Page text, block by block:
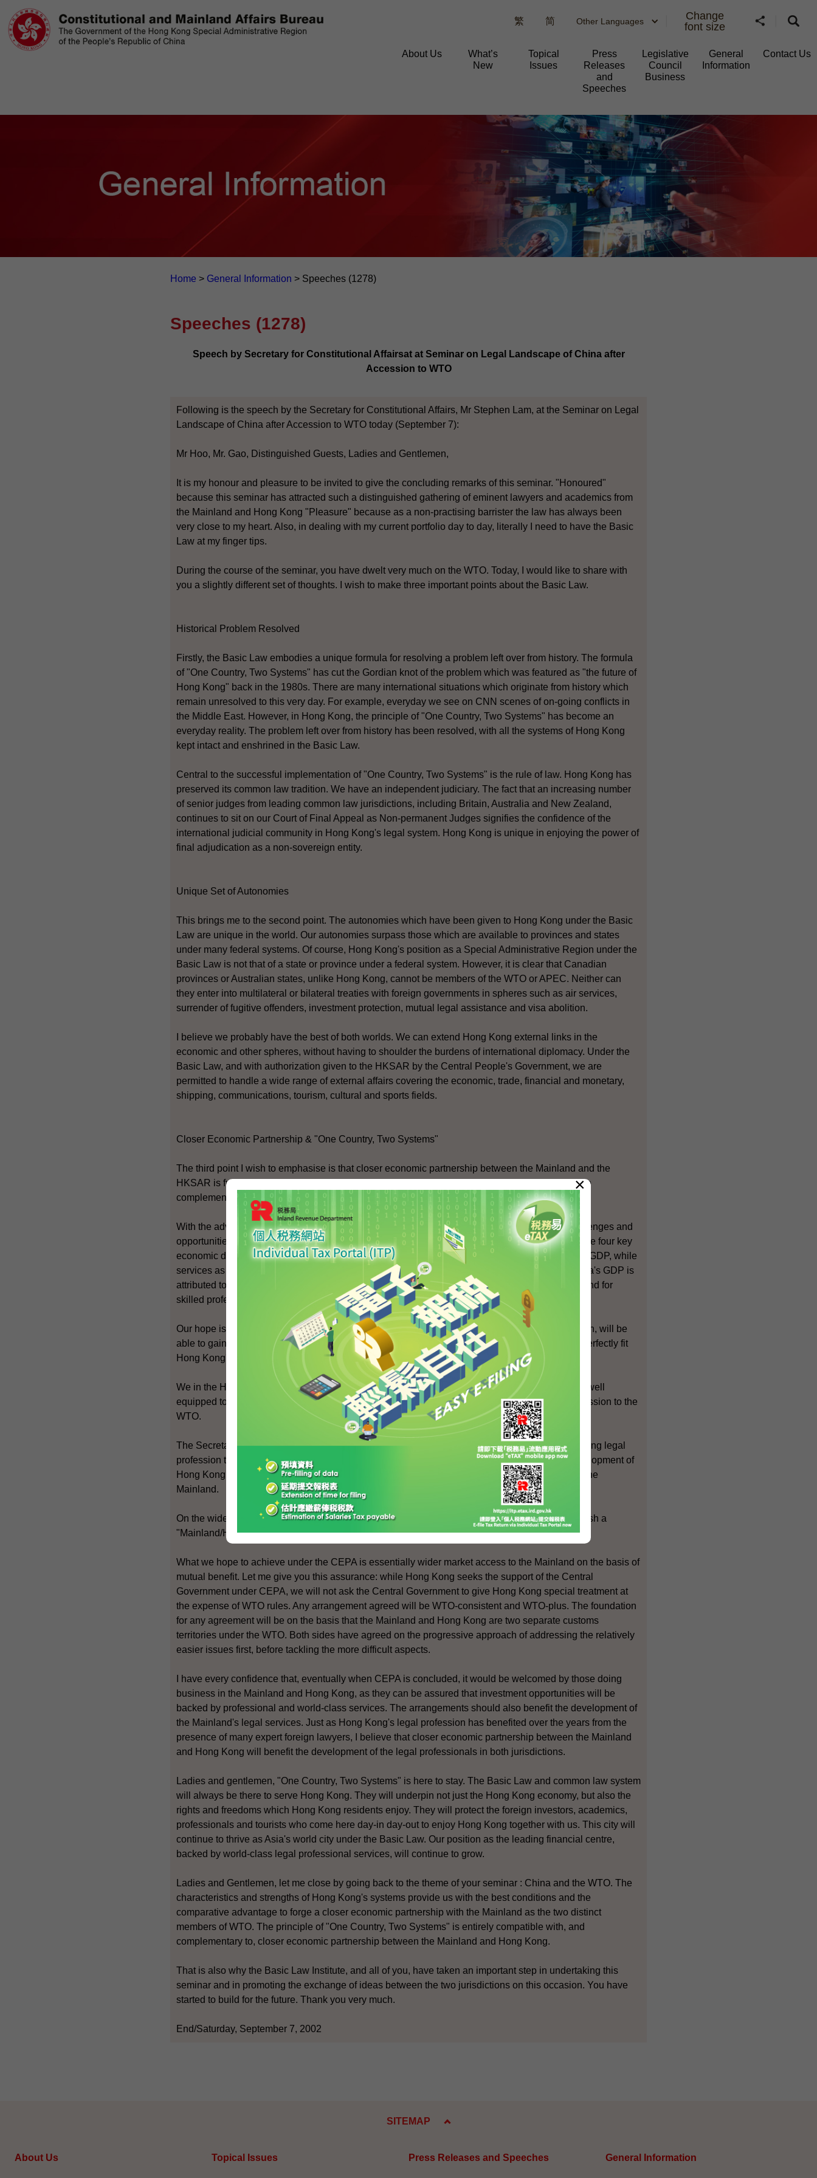
繁 简 Other Languages
Change
font size
About Us
What’s
New
Topical
Issues
Press
Releases
and
Speeches
Legislative
Council
Business
General
Information​
Contact Us
Home > General Information > Speeches (1278)
Speeches (1278)
Speech by Secretary for Constitutional Affairsat at Seminar on Legal Landscape of China after
Accession to WTO
Following is the speech by the Secretary for Constitutional Affairs, Mr Stephen Lam, at the Seminar on Legal
Landscape of China after Accession to WTO today (September 7):
Mr Hoo, Mr. Gao, Distinguished Guests, Ladies and Gentlemen,
It is my honour and pleasure to be invited to give the concluding remarks of this seminar. "Honoured"
because this seminar has attracted such a distinguished gathering of eminent lawyers and academics from
the Mainland and Hong Kong "Pleasure" because as a non-practising barrister the law has always been
very close to my heart. Also, in dealing with my current portfolio day to day, literally I need to have the Basic
Law at my finger tips.
During the course of the seminar, you have dwelt very much on the WTO. Today, I would like to share with
you a slightly different set of thoughts. I wish to make three important points about the Basic Law.
Historical Problem Resolved
Firstly, the Basic Law embodies a unique formula for resolving a problem left over from history. The formula
of "One Country, Two Systems" has cut the Gordian knot of the problem which was featured as "the future of
Hong Kong" back in the 1980s. There are many international situations which originate from history which
remain unresolved to this very day. For example, everyday we see on CNN scenes of on-going conflicts in
the Middle East. However, in Hong Kong, the principle of "One Country, Two Systems" has become an
everyday reality. The problem left over from history has been resolved, with all the systems of Hong Kong
kept intact and enshrined in the Basic Law.
Central to the successful implementation of "One Country, Two Systems" is the rule of law. Hong Kong has
preserved its common law tradition. We have an independent judiciary. The fact that an increasing number
of senior judges from leading common law jurisdictions, including Britain, Australia and New Zealand,
continues to sit on our Court of Final Appeal as Non-permanent Judges signifies the confidence of the
international judicial community in Hong Kong's legal system. Hong Kong is unique in enjoying the power of
final adjudication as a non-sovereign entity.
Unique Set of Autonomies
This brings me to the second point. The autonomies which have been given to Hong Kong under the Basic
Law are unique in the world. Our autonomies surpass those which are available to provinces and states
under many federal systems. Of course, Hong Kong's position as a Special Administrative Region under the
Basic Law is not that of a state or province under a federal system. However, it is clear that Canadian
provinces or Australian states, unlike Hong Kong, cannot be members of the WTO or APEC. Neither can
they enter into multilateral or bilateral treaties with foreign governments in spheres such as air services,
surrender of fugitive offenders, investment protection, mutual legal assistance and visa abolition.
I believe we probably have the best of both worlds. We can extend Hong Kong external links in the
economic and other spheres, without having to shoulder the burdens of international diplomacy. Under the
Basic Law, and with authorization given to the HKSAR by the Central People's Government, we are
permitted to handle a wide range of external affairs covering the economic, trade, financial and monetary,
shipping, communications, tourism, cultural and sports fields.
Closer Economic Partnership & "One Country, Two Systems"
The third point I wish to emphasise is that closer economic partnership between the Mainland and the
HKSAR is fully consistent with the concept of "One Country, Two Systems", and would indeed be
complementary.
With the advent of globalisation and WTO accession by China, we in Hong Kong face both challenges and
opportunities. Financial services, transport and logistics, tourism and professional services are the four key
economic drivers in Hong Kong. Together these four sectors account for about 50 per cent of our GDP, while
services as a whole account for about 86 per cent. At the moment, only about 35 per cent of China's GDP is
attributed to services. As the Mainland's economy grows and matures, there will be a large demand for
skilled professionals and services staff in China.
Our hope is that the service industry and professions in Hong Kong, including the legal profession, will be
able to gain wider access to the Mainland market. Legal services is one of the many areas that perfectly fit
Hong Kong's niche.
We in the HKSAR Government have every confidence that legal practitioners in Hong Kong are well
equipped to meet the challenges and to capitalise on the opportunities arising from China's accession to the
WTO.
The Secretary for Justice has taken a personal interest in exploring opportunities for the Hong Kong legal
profession to gain access to the Mainland market. In particular, she has been promoting the development of
Hong Kong as a centre for resolving disputes arising from international commercial contracts in the
Mainland.
On the wider front, we are pursuing earnestly discussions with the Central Government to establish a
"Mainland/Hong Kong Closer Economic Partnership Arrangement" - for short, read CEPA.
What we hope to achieve under the CEPA is essentially wider market access to the Mainland on the basis of
mutual benefit. Let me give you this assurance: while Hong Kong seeks the support of the Central
Government under CEPA, we will not ask the Central Government to give Hong Kong special treatment at
the expense of WTO rules. Any arrangement agreed will be WTO-consistent and WTO-plus. The foundation
for any agreement will be on the basis that the Mainland and Hong Kong are two separate customs
territories under the WTO. Both sides have agreed on the progressive approach of addressing the relatively
easier issues first, before tackling the more difficult aspects.
I have every confidence that, eventually when CEPA is concluded, it would be welcomed by those doing
business in the Mainland and Hong Kong, as they can be assured that investment opportunities will be
backed by professional and world-class services. The arrangements should also benefit the development of
the Mainland's legal services. Just as Hong Kong's legal profession has benefited over the years from the
presence of many expert foreign lawyers, I believe that closer economic partnership between the Mainland
and Hong Kong will benefit the development of the legal professionals in both jurisdictions.
Ladies and gentlemen, "One Country, Two Systems" is here to stay. The Basic Law and common law system
will always be there to serve Hong Kong. They will underpin not just the Hong Kong economy, but also the
rights and freedoms which Hong Kong residents enjoy. They will protect the foreign investors, academics,
professionals and tourists who come here day-in day-out to enjoy Hong Kong together with us. This city will
continue to thrive as Asia's world city under the Basic Law. Our position as the leading financial centre,
backed by world-class legal professional services, will continue to grow.
Ladies and Gentlemen, let me close by going back to the theme of your seminar : China and the WTO. The
characteristics and strengths of Hong Kong's systems provide us with the best conditions and the
comparative advantage to forge a closer economic partnership with the Mainland as the two distinct
members of WTO. The principle of "One Country, Two Systems" is entirely compatible with, and
complementary to, closer economic partnership between the Mainland and Hong Kong.
That is also why the Basic Law Institute, and all of you, have taken an important step in undertaking this
seminar and in promoting the exchange of ideas between the two jurisdictions on this occasion. You have
started to build for the future. Thank you very much.
End/Saturday, September 7, 2002
SITEMAP
About Us Topical Issues Press Releases and Speeches General Information​
×